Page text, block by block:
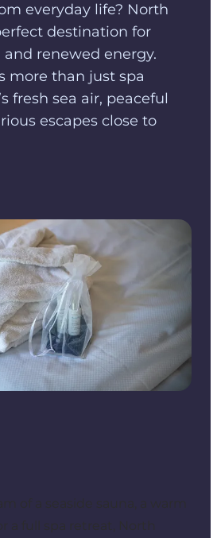
everyday life? North
destination for
renewed energy.
more than just spa
fresh sea air, peaceful
escapes close to
of a seaside sauna, a warm
a full spa retreat, North